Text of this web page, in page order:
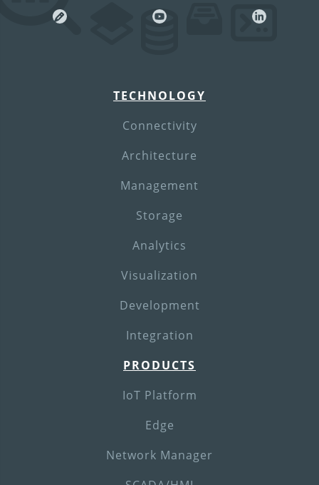
TECHNOLOGY
Connectivity
Architecture
Management
Storage
Analytics
Visualization
Development
Integration
PRODUCTS
IoT Platform
Edge
Network Manager